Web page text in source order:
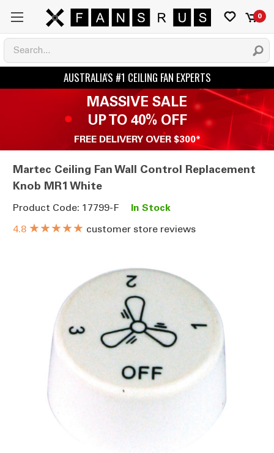
0
MASSIVE SALE
UP TO 40% OFF
FREE DELIVERY OVER $300*
Martec Ceiling Fan Wall Control Replacement
Knob MR1 White
Product Code: 17799-F In Stock
★★★★★ customer store reviews